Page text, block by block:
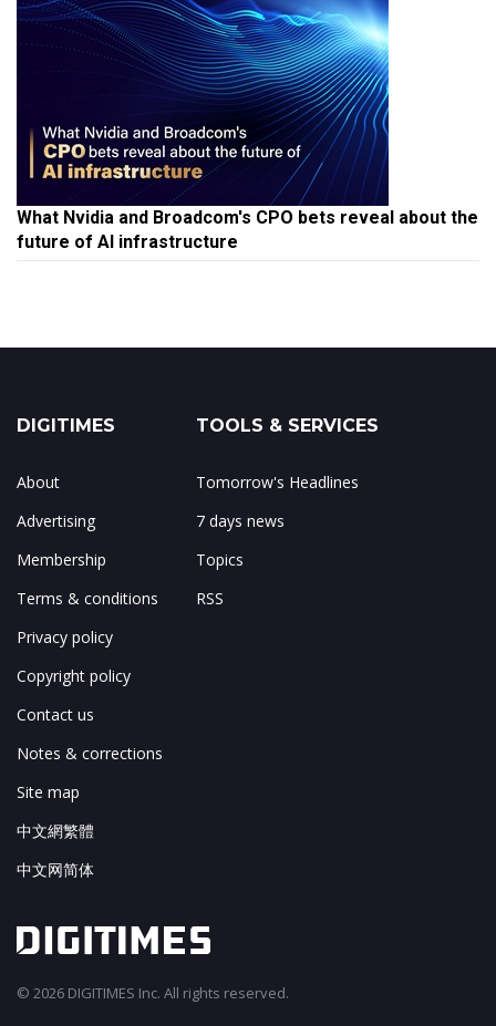
What Nvidia and Broadcom's CPO bets reveal about the
future of AI infrastructure
DIGITIMES
About
Advertising
Membership
Terms & conditions
Privacy policy
Copyright policy
Contact us
Notes & corrections
Site map
中文網繁體
中文网简体
TOOLS & SERVICES
Tomorrow's Headlines
7 days news
Topics
RSS
© 2026 DIGITIMES Inc. All rights reserved.